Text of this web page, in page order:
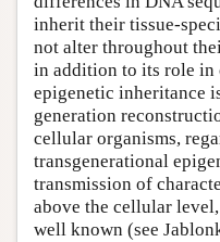
inherit their tissue-
not alter throughout
in addition to its role
epigenetic inheritance
generation
cellular organisms,
transgenerational
transmission of
above the cellular
well known (see